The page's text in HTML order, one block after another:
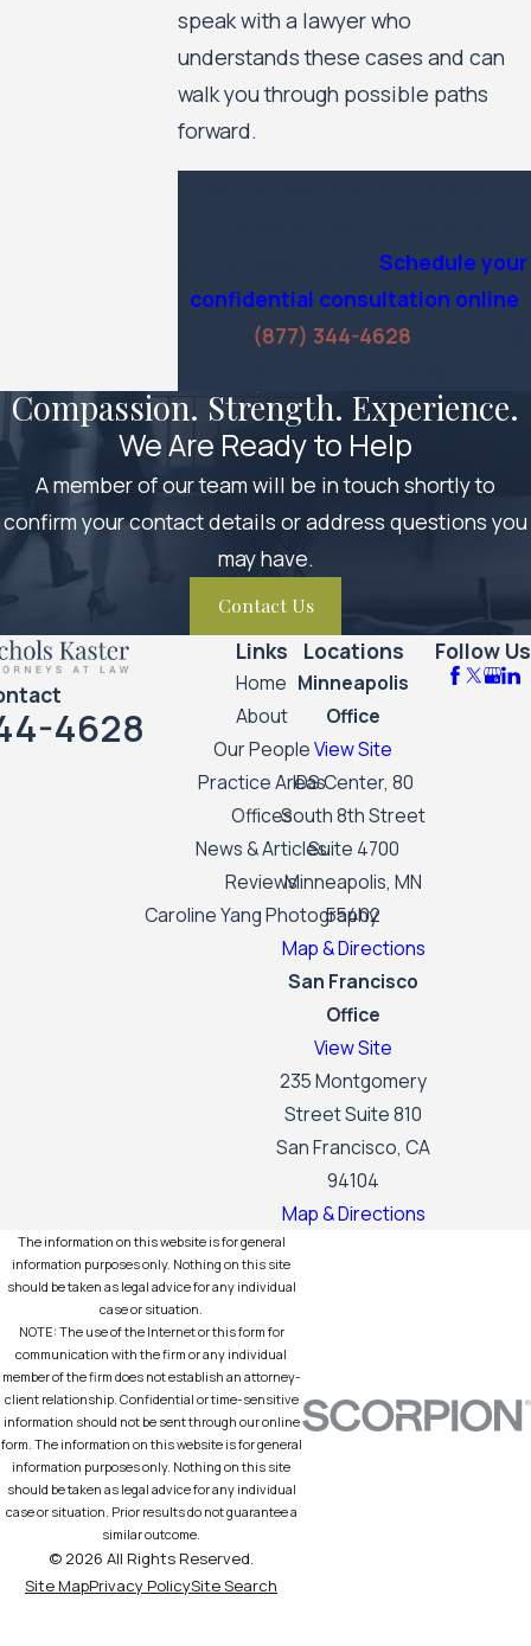
speak with a lawyer who
understands these cases and can
walk you through possible paths
forward.
employees rely on.Schedule your
confidential consultation online
(877) 344-4628
Compassion. Strength. Experience.
We Are Ready to Help
A member of our team will be in touch shortly to
confirm your contact details or address questions you
may have.
Contact Us
4628
Links
Home
About
Our People
Practice Areas
Offices
News & Articles
Reviews
Caroline Yang Photography
Locations
Minneapolis
Office
View Site
IDS Center, 80
South 8th Street
Suite 4700
Minneapolis, MN
55402
Map & Directions
San Francisco
Office
View Site
235 Montgomery
Street Suite 810
San Francisco, CA
94104
Map & Directions
Follow Us
The information on this website is for general
information purposes only. Nothing on this site
should be taken as legal advice for any individual
case or situation.
NOTE: The use of the Internet or this form for
communication with the firm or any individual
member of the firm does not establish an attorney-
client relationship. Confidential or time-sensitive
information should not be sent through our online
form. The information on this website is for general
information purposes only. Nothing on this site
should be taken as legal advice for any individual
case or situation. Prior results do not guarantee a
similar outcome.
© 2026 All Rights Reserved.
Site MapPrivacy PolicySite Search